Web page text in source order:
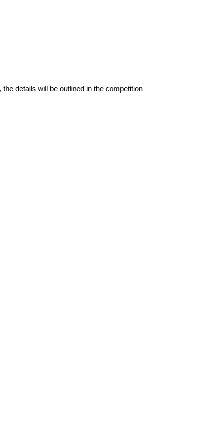
details will be outlined in the competition